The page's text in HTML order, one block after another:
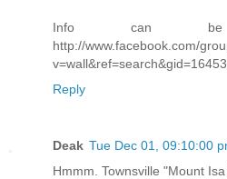
Info can be
http://www.facebook.com/
Reply
Deak Tue Dec 01, 09:10:00
Hmmm. Townsville "Mount